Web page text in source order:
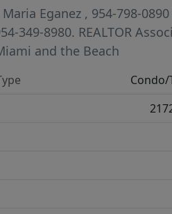
Maria Eganez , 954-798-0890
349-8980. REALTOR
and the Beach